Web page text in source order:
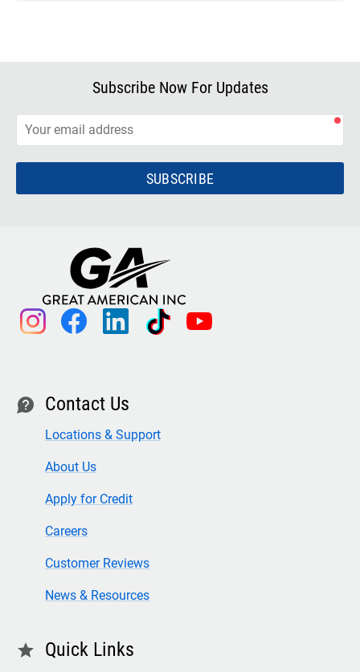
Subscribe Now For Updates
SUBSCRIBE
instagram facebook linkedin tiktok youtube
contact Contact Us
Locations & Support
About Us
Apply for Credit
Careers
Customer Reviews
News & Resources
star Quick Links